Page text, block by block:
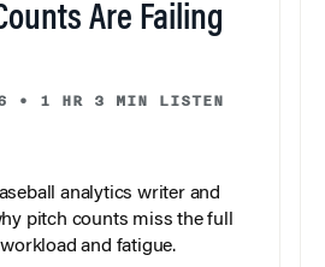
Are Failing
• 1 HR 3 MIN LISTEN
analytics writer and
pitch counts miss the full
and fatigue.